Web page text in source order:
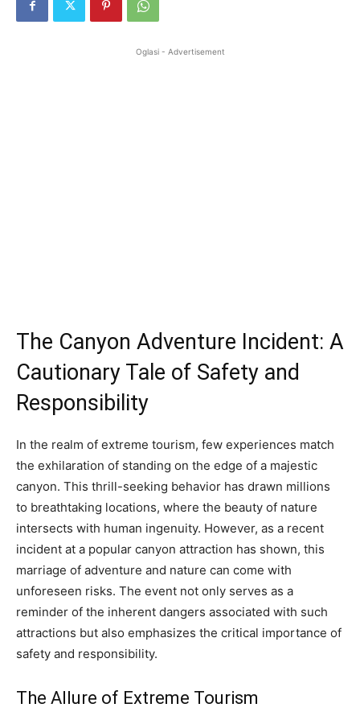
Oglasi - Advertisement
The Canyon Adventure Incident: A
Cautionary Tale of Safety and
Responsibility
In the realm of extreme tourism, few experiences match
the exhilaration of standing on the edge of a majestic
canyon. This thrill-seeking behavior has drawn millions
to breathtaking locations, where the beauty of nature
intersects with human ingenuity. However, as a recent
incident at a popular canyon attraction has shown, this
marriage of adventure and nature can come with
unforeseen risks. The event not only serves as a
reminder of the inherent dangers associated with such
attractions but also emphasizes the critical importance of
safety and responsibility.
The Allure of Extreme Tourism